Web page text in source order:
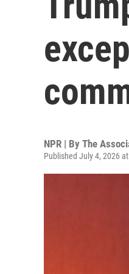
NPR | By The
Published July 4, 2026